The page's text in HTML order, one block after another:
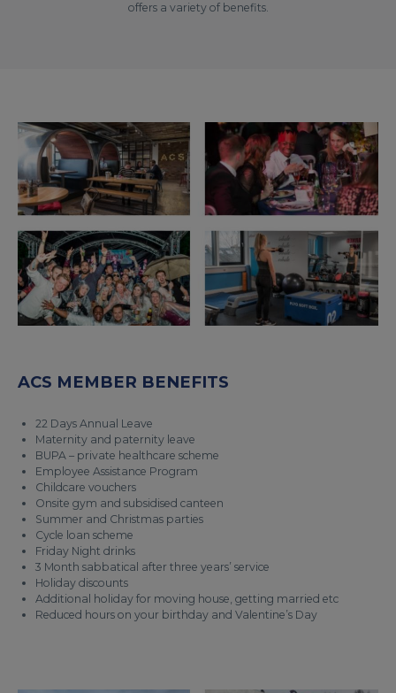
offers a variety of benefits.
ACS MEMBER BENEFITS
22 Days Annual Leave
Maternity and paternity leave
BUPA – private healthcare scheme
Employee Assistance Program
Childcare vouchers
Onsite gym and subsidised canteen
Summer and Christmas parties
Cycle loan scheme
Friday Night drinks
3 Month sabbatical after three years’ service
Holiday discounts
Additional holiday for moving house, getting married etc
Reduced hours on your birthday and Valentine’s Day